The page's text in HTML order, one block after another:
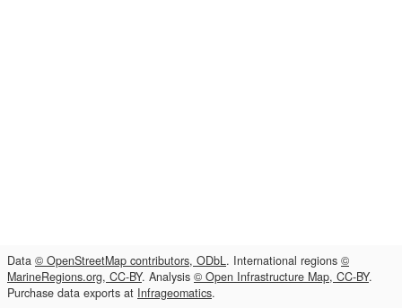
Data © OpenStreetMap contributors, ODbL. International regions ©
MarineRegions.org, CC-BY. Analysis © Open Infrastructure Map, CC-BY.
Purchase data exports at Infrageomatics.